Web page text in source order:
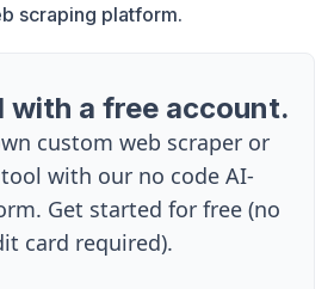
scraping platform.
with a free account.
custom web scraper or
with our no code AI-
Get started for free (no
card required).